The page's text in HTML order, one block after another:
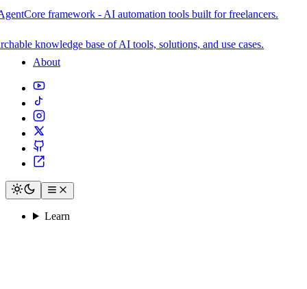
framework - AI automation tools built for freelancers.
knowledge base of AI tools, solutions, and use cases.
About
Learn